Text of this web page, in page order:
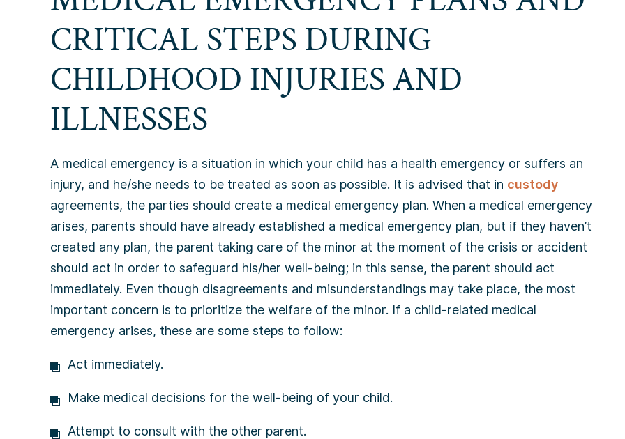
CRITICAL STEPS DURING
CHILDHOOD INJURIES AND
ILLNESSES
A medical emergency is a situation in which your child has a health emergency or suffers an
injury, and he/she needs to be treated as soon as possible. It is advised that in custody
agreements, the parties should create a medical emergency plan. When a medical emergency
arises, parents should have already established a medical emergency plan, but if they haven’t
created any plan, the parent taking care of the minor at the moment of the crisis or accident
should act in order to safeguard his/her well-being; in this sense, the parent should act
immediately. Even though disagreements and misunderstandings may take place, the most
important concern is to prioritize the welfare of the minor. If a child-related medical
emergency arises, these are some steps to follow:
Act immediately.
Make medical decisions for the well-being of your child.
Attempt to consult with the other parent.